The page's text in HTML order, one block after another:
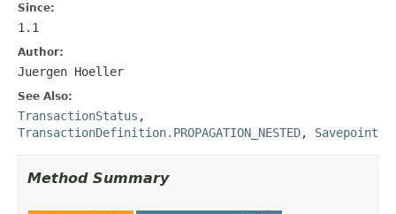
Since:
1.1
Author:
Juergen Hoeller
See Also:
TransactionStatus ,
TransactionDefinition.PROPAGATION_NESTED, Savepoint
Method Summary